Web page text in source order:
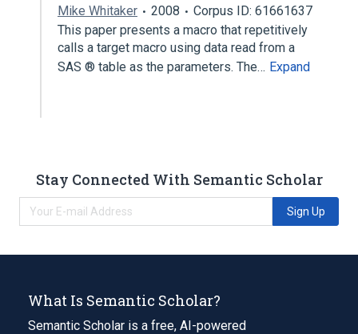
Mike Whitaker 2008
Corpus ID: 61661637
This paper presents a macro that repetitively
calls a target macro using data read from a
SAS ® table as the parameters. The… Expand
Stay Connected With Semantic Scholar
Sign Up
What Is Semantic Scholar?
Semantic Scholar is a free, AI-powered